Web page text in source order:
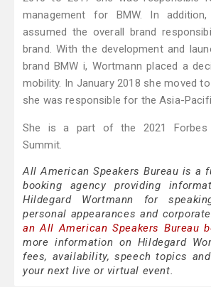
management for BMW. In
assumed the overall brand
brand. With the development and
brand BMW i, Wortmann placed a
mobility. In January 2018 she moved
she was responsible for the Asia-
She is a part of the 2021 Forbes
Summit.
All American Speakers Bureau is a
booking agency providing
Hildegard Wortmann for
personal appearances and
an All American Speakers Bureau
more information on Hildegard
fees, availability, speech topics
your next live or virtual event.